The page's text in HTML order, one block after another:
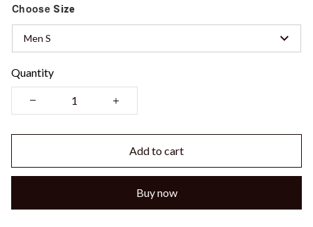
Choose Size
Men S
Quantity
Add to cart
Buy now